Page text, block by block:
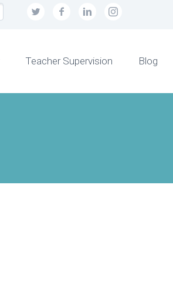
Teacher Supervision Blog